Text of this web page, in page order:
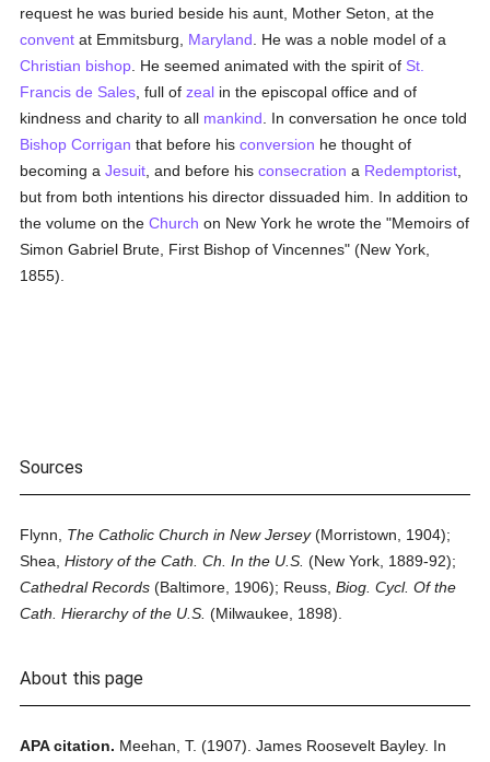
request he was buried beside his aunt, Mother Seton, at the
convent at Emmitsburg, Maryland . He was a noble model of a
Christian bishop . He seemed animated with the spirit of St.
Francis de Sales , full ofzeal in the episcopal office and of
kindness and charity to all mankind . In conversation he once told
Bishop Corrigan that before hisconversion he thought of
becoming aJesuit , and before hisconsecration a Redemptorist
but from both intentions his director dissuaded him. In addition to
the volume on theChurch on New York he wrote the "Memoirs of
Simon Gabriel Brute, First Bishop of Vincennes" (New York,
1855).
Sources
Flynn, The Catholic Church in New Jersey(Morristown, 1904);
Shea,History of the Cath. Ch. In the U.S. (New York, 1889-92);
Cathedral Records (Baltimore, 1906); Reuss,Biog. Cycl. Of the
Cath. Hierarchy of the U.S. (Milwaukee, 1898).
About this page
APA citation. Meehan, T. (1907). James Roosevelt Bayley. In